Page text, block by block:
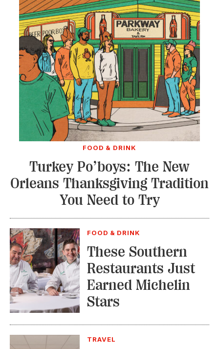
FOOD & DRINK
Turkey Po’boys: The New
Orleans Thanksgiving Tradition
You Need to Try
FOOD & DRINK
These Southern
Restaurants Just
Earned Michelin
Stars
TRAVEL